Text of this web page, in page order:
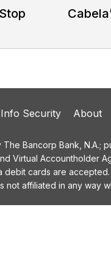
Security About
Bancorp Bank, N.A.;
Virtual Accountholder
cards are
affiliated in any way